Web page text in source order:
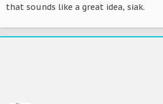
that sounds like a great idea, siak.